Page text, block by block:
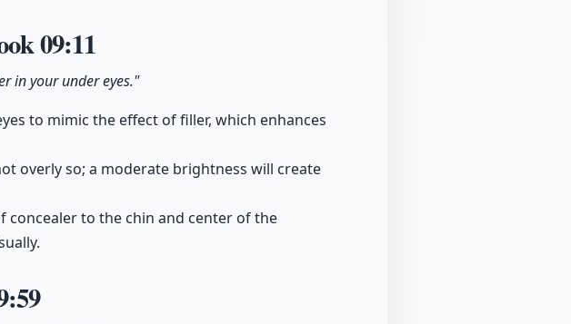
09:11
in your under eyes."
to mimic the effect of filler, which enhances
overly so; a moderate brightness will create
concealer to the chin and center of the